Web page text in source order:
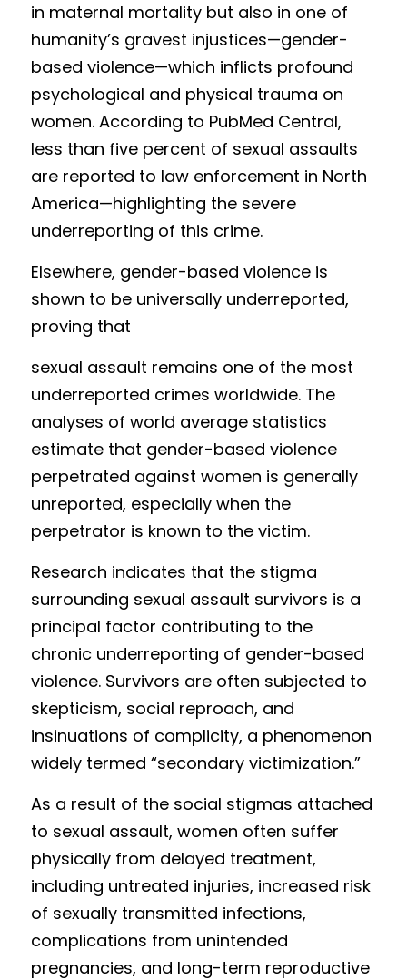
in maternal mortality but also in one of
humanity’s gravest injustices—gender-
based violence—which inflicts profound
psychological and physical trauma on
women. According to PubMed Central,
less than five percent of sexual assaults
are reported to law enforcement in North
America—highlighting the severe
underreporting of this crime.
Elsewhere, gender-based violence is
shown to be universally underreported,
proving that
sexual assault remains one of the most
underreported crimes worldwide. The
analyses of world average statistics
estimate that gender-based violence
perpetrated against women is generally
unreported, especially when the
perpetrator is known to the victim.
Research indicates that the stigma
surrounding sexual assault survivors is a
principal factor contributing to the
chronic underreporting of gender-based
violence. Survivors are often subjected to
skepticism, social reproach, and
insinuations of complicity, a phenomenon
widely termed “secondary victimization.”
As a result of the social stigmas attached
to sexual assault, women often suffer
physically from delayed treatment,
including untreated injuries, increased risk
of sexually transmitted infections,
complications from unintended
pregnancies, and long-term reproductive